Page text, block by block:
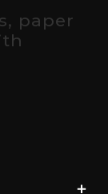
paper